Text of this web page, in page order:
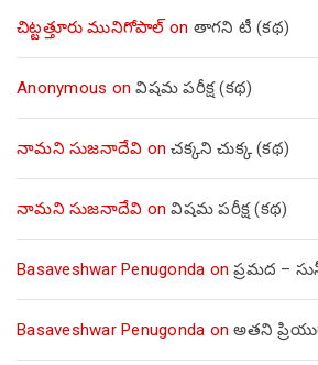
చిట్టత్తూరు మునిగోపాల్ on తాగని టీ (కథ)
Anonymous onవిషమ పరీక్ష (క‌థ‌)
నామని సుజనాదేవి onచక్కని చుక్క (కథ)
నామని సుజనాదేవి onవిషమ పరీక్ష (క‌థ‌)
Basaveshwar Penugonda onప్రమద –
Basaveshwar Penugonda onఅతని